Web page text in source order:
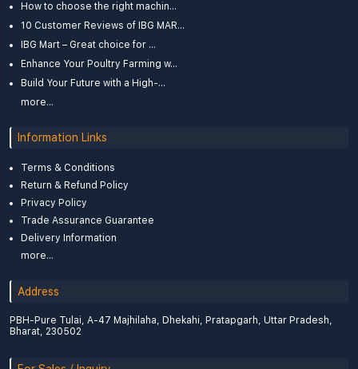
How to choose the right machin...
10 Customer Reviews of IBG MAR...
IBG Mart – Great choice for ...
Enhance Your Poultry Farming w...
Build Your Future with a High-...
more...
Information Links
Terms & Conditions
Return & Refund Policy
Privacy Policy
Trade Assurance Guarantee
Delivery Information
more...
Address
PBH-Pure Tulai, A-47 Majhilaha, Dhekahi, Pratapgarh, Uttar Pradesh,
Bharat, 230502